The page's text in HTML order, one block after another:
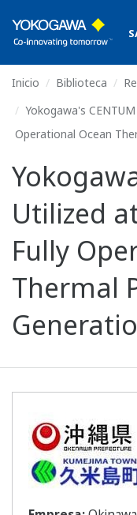
Inicio Biblioteca
Yokogawa's
Operational Ocean
Utilized
Fully
Thermal